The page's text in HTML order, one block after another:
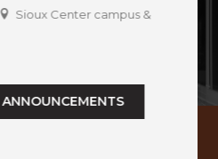
Sioux Center campus &